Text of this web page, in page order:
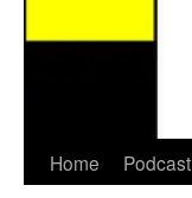
Home Podcast